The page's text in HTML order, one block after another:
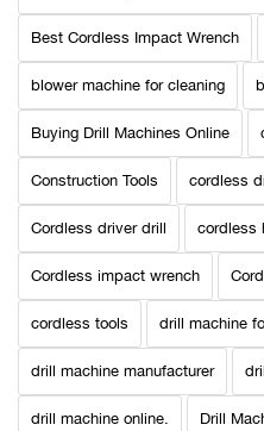
Best Cordless Impact Wrench
blower machine for cleaning
Buying Drill Machines Online
Construction Tools cordless
Cordless driver drill cordless
Cordless impact wrench
cordless tools drill machine
drill machine manufacturer
drill machine online. Drill